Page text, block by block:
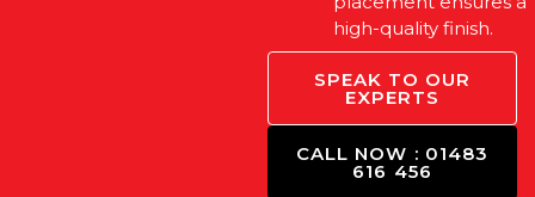
high-quality finish.
SPEAK TO OUR
EXPERTS
CALL NOW : 01483
616 456